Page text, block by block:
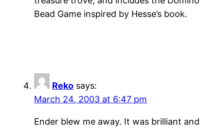
Bead Game inspired by Hesse’s book.
Reko says:
March 24, 2003 at 6:47 pm
Ender blew me away. It was brilliant and